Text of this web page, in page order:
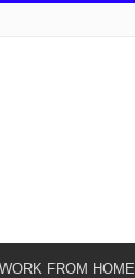
WORK FROM HOME